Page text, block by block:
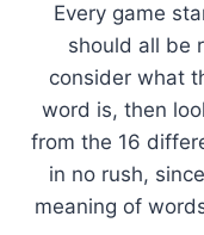
Every game
should all be
consider what
word is, then
from the 16
in no rush,
meaning of